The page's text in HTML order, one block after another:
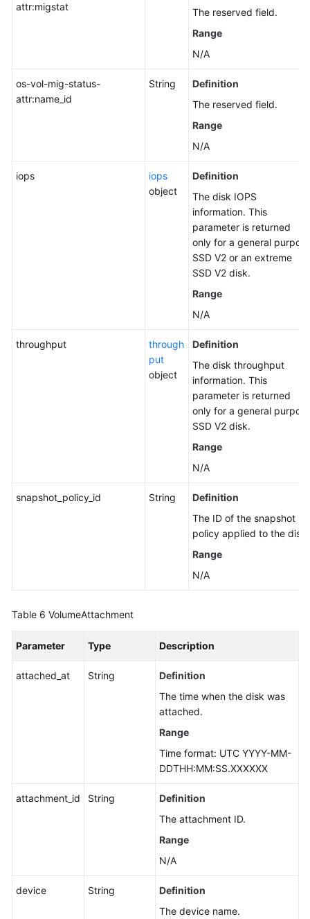
attr:migstat
The reserved field.
Range
N/A
os-vol-mig-status-
attr:name_id
String
Definition
The reserved field.
Range
N/A
iops
iops
object
Definition
The disk IOPS
information. This
parameter is returned
only for a general
SSD V2 or an extreme
SSD V2 disk.
Range
N/A
throughput
through
put
object
Definition
The disk throughput
information. This
parameter is returned
only for a general
SSD V2 disk.
Range
N/A
snapshot_policy_id String
Definition
The ID of the snapshot
policy applied to the disk.
Range
N/A
Table 6 VolumeAttachment
Parameter Type Description
attached_at String
Definition
The time when the disk was
attached.
Range
Time format: UTC YYYY-MM-
DDTHH:MM:SS.XXXXXX
attachment_id String
Definition
The attachment ID.
Range
N/A
device String
Definition
The device name.